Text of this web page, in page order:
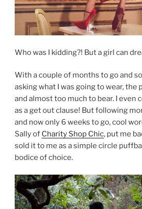
Who was I kidding?! But a girl can
With a couple of months to go and
asking what I was going to wear, the
and almost too much to bear. I even
as a get out clause! But following
and now only 6 weeks to go, cool
Sally of Charity Shop Chic, put me
sold it to me as a simple circle
bodice of choice.